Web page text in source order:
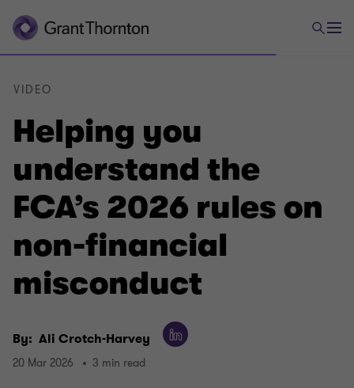
Helping you
understand the
FCA’s 2026 rules on
non-financial
misconduct
VIDEO
By: Ali Crotch-Harvey
20 Mar 2026 3 min read